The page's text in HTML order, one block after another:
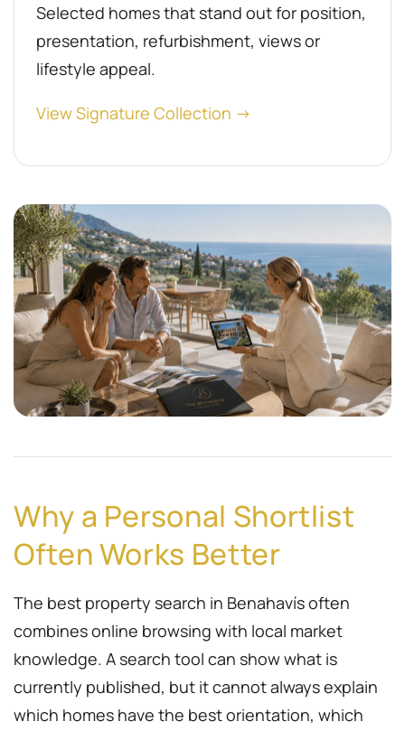
Selected homes that stand out for position,
presentation, refurbishment, views or
lifestyle appeal.
View Signature Collection →
Why a Personal Shortlist
Often Works Better
The best property search in Benahavís often
combines online browsing with local market
knowledge. A search tool can show what is
currently published, but it cannot always explain
which homes have the best orientation, which